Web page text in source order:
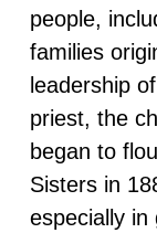
people,
families
leadership
priest, the
began to
Sisters in
especially in